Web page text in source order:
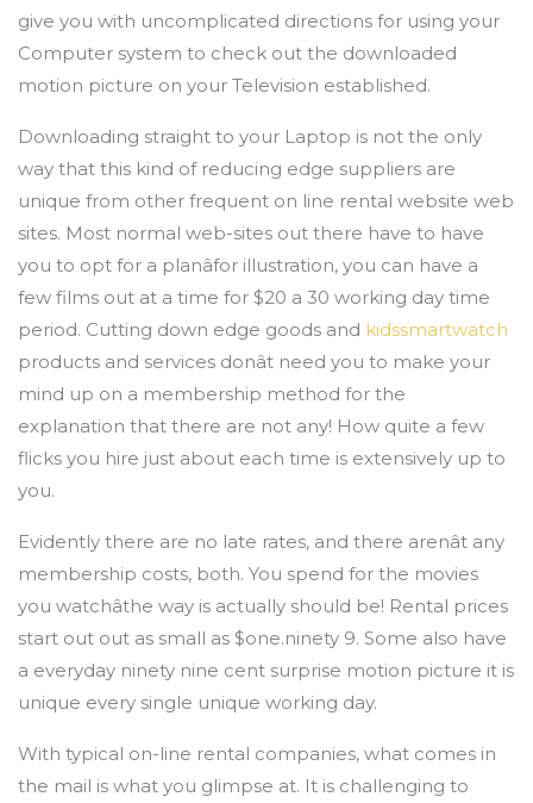
give you with uncomplicated directions for using your
Computer system to check out the downloaded
motion picture on your Television established.
Downloading straight to your Laptop is not the only
way that this kind of reducing edge suppliers are
unique from other frequent on line rental website web
sites. Most normal web-sites out there have to have
you to opt for a planâfor illustration, you can have a
few films out at a time for $20 a 30 working day time
period. Cutting down edge goods and kidssmartwatch
products and services donât need you to make your
mind up on a membership method for the
explanation that there are not any! How quite a few
flicks you hire just about each time is extensively up to
you.
Evidently there are no late rates, and there arenât any
membership costs, both. You spend for the movies
you watchâthe way is actually should be! Rental prices
start out out as small as $one.ninety 9. Some also have
a everyday ninety nine cent surprise motion picture it is
unique every single unique working day.
With typical on-line rental companies, what comes in
the mail is what you glimpse at. It is challenging to